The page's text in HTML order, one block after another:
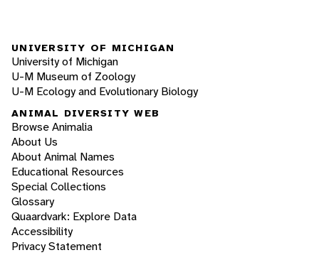
UNIVERSITY OF MICHIGAN
University of Michigan
U-M Museum of Zoology
U-M Ecology and Evolutionary Biology
ANIMAL DIVERSITY WEB
Browse Animalia
About Us
About Animal Names
Educational Resources
Special Collections
Glossary
Quaardvark: Explore Data
Accessibility
Privacy Statement